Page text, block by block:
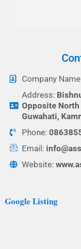
Company
Address:
Opposite
Guwahati,
Phone:
Email:
Website:
Google Listing